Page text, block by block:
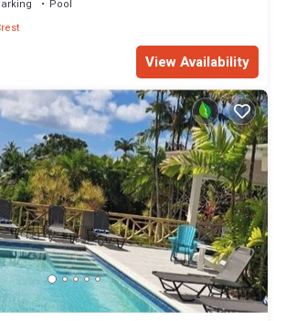
Pool
View Availability